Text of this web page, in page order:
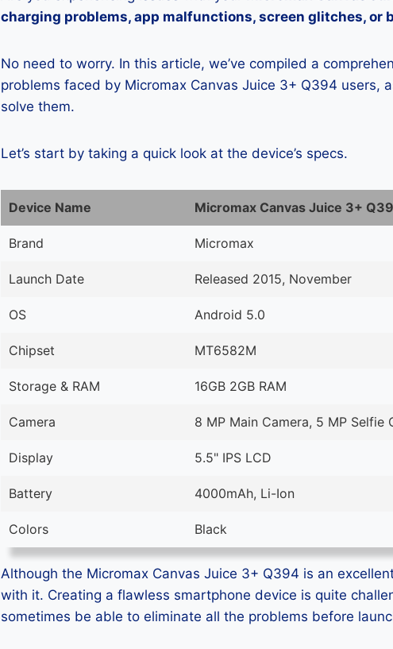
charging problems, app malfunctions, screen glitches, or
No need to worry. In this article, we’ve compiled a
problems faced by Micromax Canvas Juice 3+ Q394 users,
solve them.
Let’s start by taking a quick look at the device’s specs.
Device Name Micromax Canvas Juice 3+
Brand Micromax
Launch Date Released 2015, November
OS Android 5.0
Chipset MT6582M
Storage & RAM 16GB 2GB RAM
Camera 8 MP Main Camera, 5 MP Selfie
Display 5.5" IPS LCD
Battery 4000mAh, Li-Ion
Colors Black
Although the Micromax Canvas Juice 3+ Q394 is an
with it. Creating a flawless smartphone device is quite
sometimes be able to eliminate all the problems before